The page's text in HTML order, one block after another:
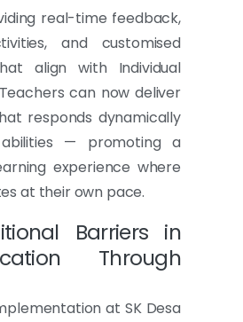
real-time feedback,
and customised
align with Individual
can now deliver
responds dynamically
— promoting a
experience where
at their own pace.
Barriers in
Through
at SK Desa